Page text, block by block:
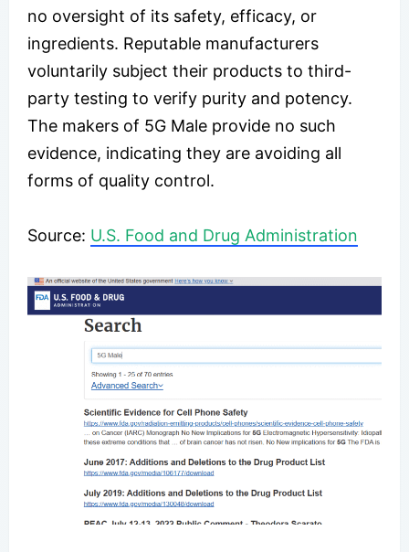
no oversight of its safety, efficacy, or
ingredients. Reputable manufacturers
voluntarily subject their products to third-
party testing to verify purity and potency.
The makers of 5G Male provide no such
evidence, indicating they are avoiding all
forms of quality control.
​Source: U.S. Food and Drug Administration